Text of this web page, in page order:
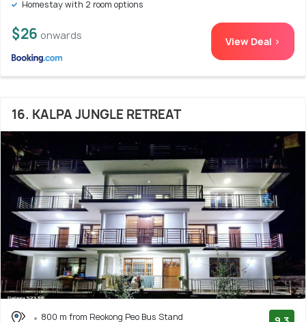
Homestay with 2 room options
$26 onwards View Deal >
16. KALPA JUNGLE RETREAT
800 m from Reokong Peo Bus Stand